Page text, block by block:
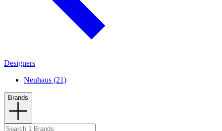
Designers
Neuhaus (21)
Brands